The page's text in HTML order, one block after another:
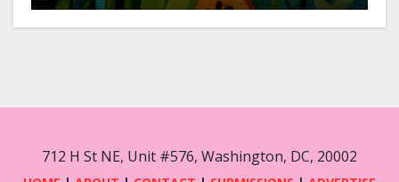
712 H St NE, Unit #576, Washington, DC, 20002